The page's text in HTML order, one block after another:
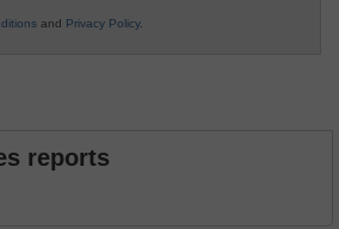
and Privacy Policy.
reports